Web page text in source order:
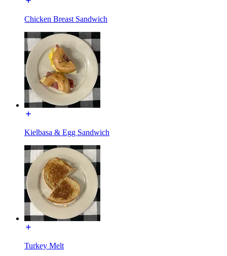
Chicken Breast Sandwich
Kielbasa & Egg Sandwich
Turkey Melt